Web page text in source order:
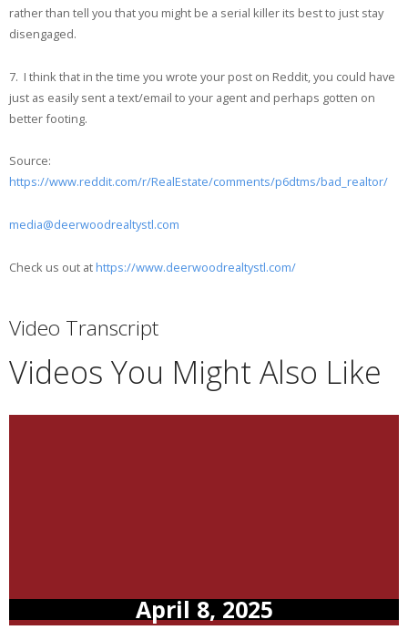
rather than tell you that you might be a serial killer its best to just stay
disengaged.
7. I think that in the time you wrote your post on Reddit, you could have
just as easily sent a text/email to your agent and perhaps gotten on
better footing.
Source:
https://www.reddit.com/r/RealEstate/comments/p6dtms/bad_realtor/
media@deerwoodrealtystl.com
Check us out at https://www.deerwoodrealtystl.com/
Video Transcript
Videos You Might Also Like
April 8, 2025